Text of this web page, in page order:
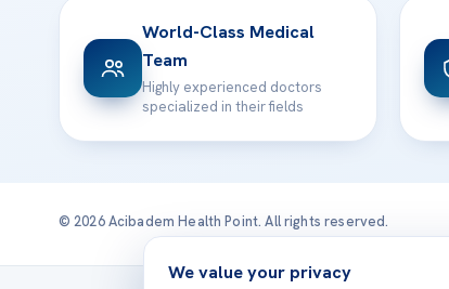
World-Class Medical
Team
Highly experienced doctors
specialized in their fields
© 2026 Acibadem Health Point. All rights reserved.
We value your privacy